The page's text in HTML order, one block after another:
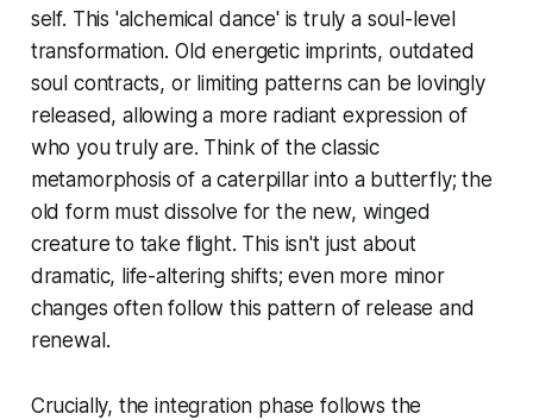
self. This 'alchemical dance' is truly a soul-level
transformation. Old energetic imprints, outdated
soul contracts, or limiting patterns can be lovingly
released, allowing a more radiant expression of
who you truly are. Think of the classic
metamorphosis of a caterpillar into a butterfly; the
old form must dissolve for the new, winged
creature to take flight. This isn't just about
dramatic, life-altering shifts; even more minor
changes often follow this pattern of release and
renewal.
Crucially, the integration phase follows the